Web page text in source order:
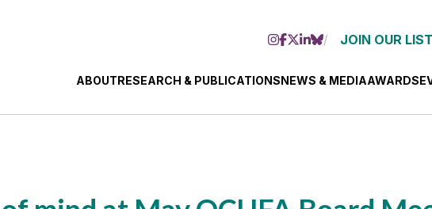
JOIN OUR LIST
ABOUTRESEARCH & PUBLICATIONSNEWS & MEDIAAWARDS